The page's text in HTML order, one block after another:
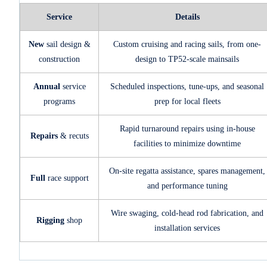
Service Details
Newsail design &
construction
Custom cruising and racing sails, from one-
design to TP52-scale mainsails
Annualservice
programs
Scheduled inspections, tune-ups, and seasonal
prep for local fleets
Repairs& recuts
Rapid turnaround repairs using in-house
facilities to minimize downtime
Fullrace support
On-site regatta assistance, spares management,
and performance tuning
Rigging shop
Wire swaging, cold-head rod fabrication, and
installation services